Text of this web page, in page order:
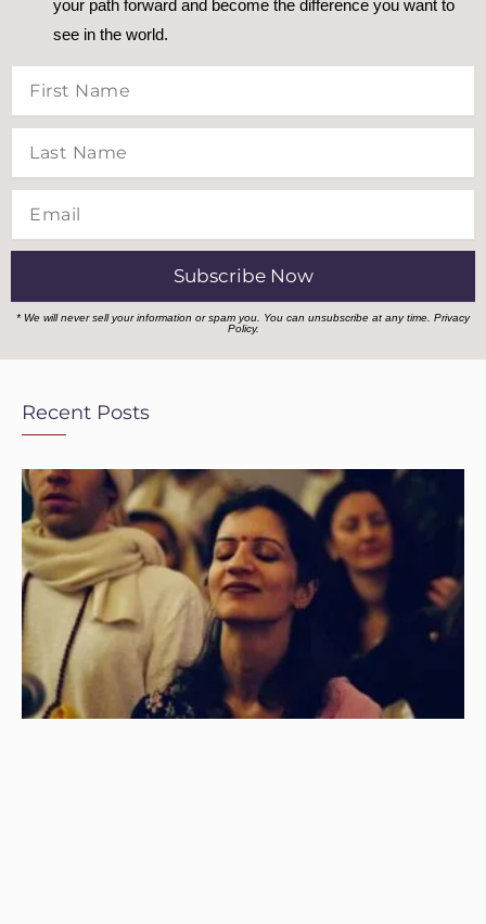
your path forward and become the difference you want to
see in the world.
Name
Name
Subscribe Now
* We will never sell your information or spam you. You can unsubscribe at any time. Privacy
Policy.
Recent Posts